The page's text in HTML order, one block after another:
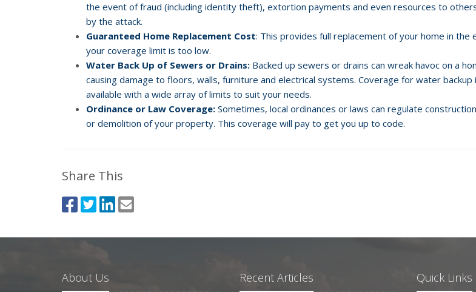
the event of fraud (including identity theft), extortion payments and even resources to
by the attack.
Guaranteed Home Replacement Cost: This provides full replacement of your home in the
your coverage limit is too low.
Water Back Up of Sewers or Drains: Backed up sewers or drains can wreak havoc on a
causing damage to floors, walls, furniture and electrical systems. Coverage for water backup
available with a wide array of limits to suit your needs.
Ordinance or Law Coverage: Sometimes, local ordinances or laws can regulate
or demolition of your property. This coverage will pay to get you up to code.
Share This
About Us Recent Articles Quick Links